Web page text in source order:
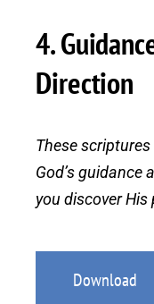
4.
Direction
These
God’s guidance
you discover His
Download